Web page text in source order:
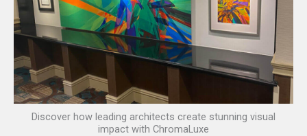
Discover how leading architects create stunning visual
impact with ChromaLuxe